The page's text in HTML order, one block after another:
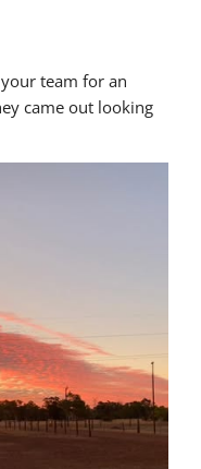
team for an
came out looking